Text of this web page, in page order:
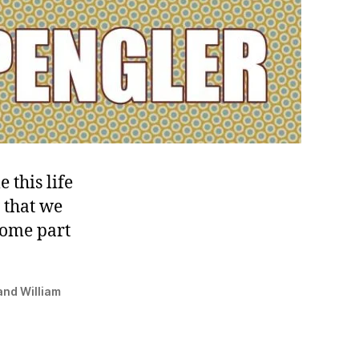
this life
that we
part
‎William